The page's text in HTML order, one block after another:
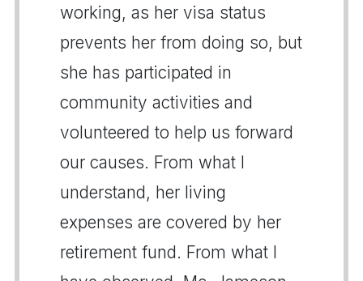
working, as her visa status
prevents her from doing so, but
she has participated in
community activities and
volunteered to help us forward
our causes. From what I
understand, her living
expenses are covered by her
retirement fund. From what I